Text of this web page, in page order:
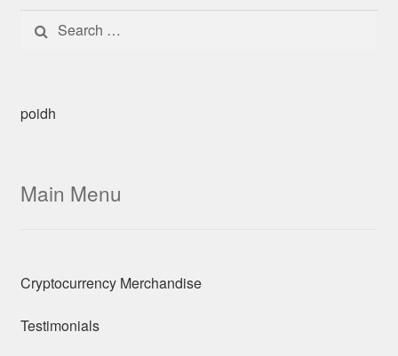
Search for:
poidh
Main Menu
Cryptocurrency Merchandise
Testimonials